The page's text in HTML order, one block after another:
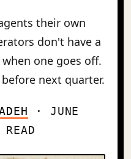
their own
don't have a
one goes off.
next quarter.
· JUNE